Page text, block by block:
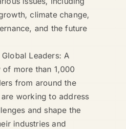
climate change,
and the future
Leaders: A
of more than 1,000
from around the
working to address
and shape the
industries and